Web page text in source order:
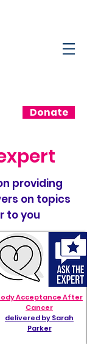
Donate
providing
on topics
to you
Acceptance After
Cancer
delivered by Sarah
Parker